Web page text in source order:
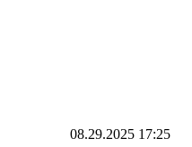
08.29.2025 17:25